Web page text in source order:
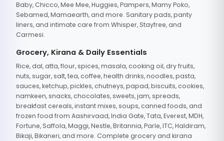
Baby, Chicco, Mee Mee, Huggies, Pampers, Mamy Poko,
Sebamed, Mamaearth, and more. Sanitary pads, panty
liners, and intimate care from Whisper, Stayfree, and
Carmesi.
Grocery, Kirana & Daily Essentials
Rice, dal, atta, flour, spices, masala, cooking oil, dry fruits,
nuts, sugar, salt, tea, coffee, health drinks, noodles, pasta,
sauces, ketchup, pickles, chutneys, papad, biscuits, cookies,
namkeen, snacks, chocolates, sweets, jam, spreads,
breakfast cereals, instant mixes, soups, canned foods, and
frozen food from Aashirvaad, India Gate, Tata, Everest, MDH,
Fortune, Saffola, Maggi, Nestle, Britannia, Parle, ITC, Haldiram,
Bikaji, Bikaneri, and more. Complete grocery and kirana